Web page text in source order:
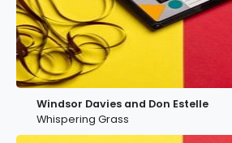
Windsor Davies and Don Estelle
Whispering Grass